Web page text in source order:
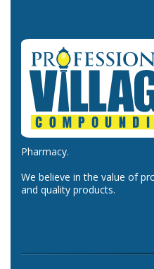
Pharmacy.
We believe in the value of
and quality products.